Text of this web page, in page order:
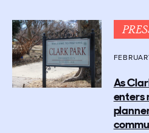
As
enters